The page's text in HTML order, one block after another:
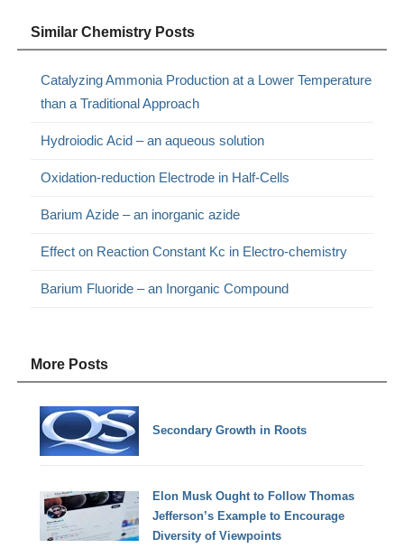
Similar Chemistry Posts
Catalyzing Ammonia Production at a Lower Temperature
than a Traditional Approach
Hydroiodic Acid – an aqueous solution
Oxidation-reduction Electrode in Half-Cells
Barium Azide – an inorganic azide
Effect on Reaction Constant Kc in Electro-chemistry
Barium Fluoride – an Inorganic Compound
More Posts
Secondary Growth in Roots
Elon Musk Ought to Follow Thomas
Jefferson’s Example to Encourage
Diversity of Viewpoints